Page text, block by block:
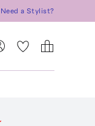
Need a Stylist?